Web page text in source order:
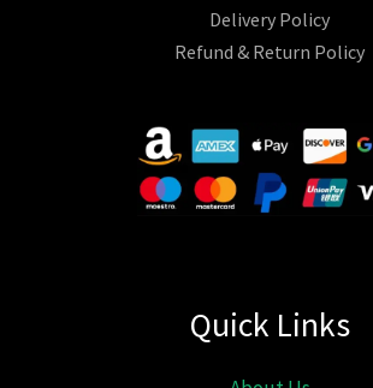
Delivery Policy
Refund & Return Policy
Quick Links